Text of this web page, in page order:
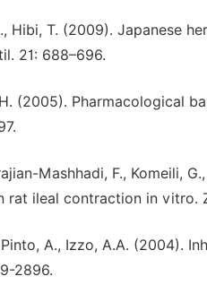
Hibi, T. (2009). Japanese
21: 688–696.
(2005). Pharmacological
Mashhadi, F., Komeili,
ileal contraction in vitro.
Pinto, A., Izzo, A.A.
2896.